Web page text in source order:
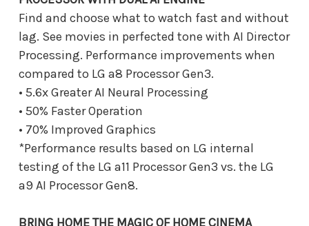
Find and choose what to watch fast and without
lag. See movies in perfected tone with AI Director
Processing. Performance improvements when
compared to LG a8 Processor Gen3.
• 5.6x Greater AI Neural Processing
• 50% Faster Operation
• 70% Improved Graphics
*Performance results based on LG internal
testing of the LG a11 Processor Gen3 vs. the LG
a9 AI Processor Gen8.
BRING HOME THE MAGIC OF HOME CINEMA